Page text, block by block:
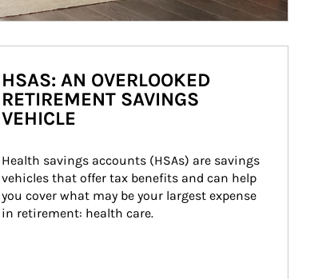
HSAS: AN OVERLOOKED
RETIREMENT SAVINGS
VEHICLE
Health savings accounts (HSAs) are savings
vehicles that offer tax benefits and can help
you cover what may be your largest expense
in retirement: health care.